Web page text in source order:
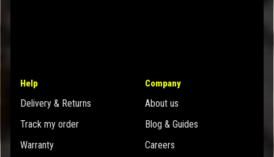
Help
Delivery & Returns
Track my order
Warranty
Company
About us
Blog & Guides
Careers